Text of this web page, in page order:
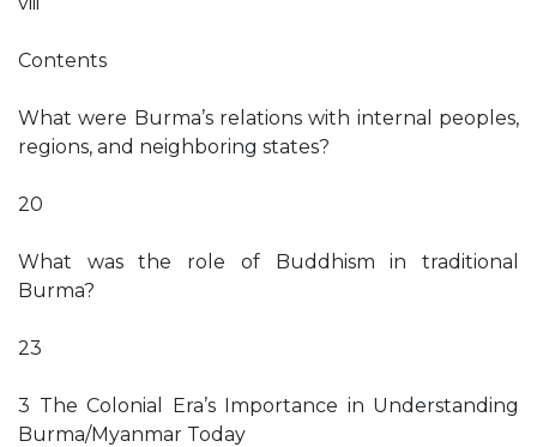
Contents
What were Burma’s relations with internal peoples,
regions, and neighboring states?
20
What was the role of Buddhism in traditional
Burma?
23
3 The Colonial Era’s Importance in Understanding
Burma/Myanmar Today